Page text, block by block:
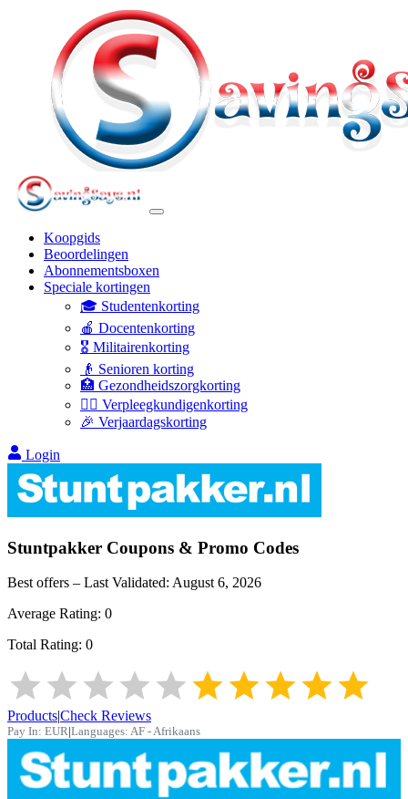
Koopgids
Beoordelingen
Abonnementsboxen
Speciale kortingen
🎓 Studentenkorting
🍎 Docentenkorting
🎖️ Militairenkorting
👴 Senioren korting
🏥 Gezondheidszorgkorting
👩‍⚕️ Verpleegkundigenkorting
🎉 Verjaardagskorting
Login
Stuntpakker Coupons & Promo Codes
Best offers – Last Validated: August 6, 2026
Average Rating: 0
Total Rating: 0
Products|Check Reviews
Pay In: EUR|Languages: AF - Afrikaans